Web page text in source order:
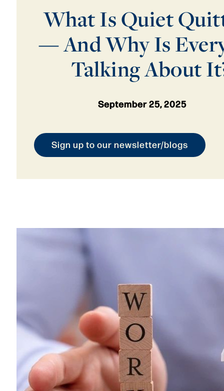
What Is Quiet
— And Why Is
Talking About
September 25, 2025
Sign up to our newsletter/blogs